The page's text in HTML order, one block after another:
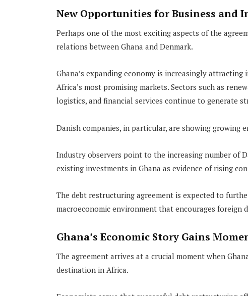
New Opportunities for Business and
Perhaps one of the most exciting aspects of the
relations between Ghana and Denmark.
Ghana’s expanding economy is increasingly
Africa’s most promising markets. Sectors such as
logistics, and financial services continue to generate
Danish companies, in particular, are showing growing
Industry observers point to the increasing number of
existing investments in Ghana as evidence of rising
The debt restructuring agreement is expected to
macroeconomic environment that encourages
Ghana’s Economic Story Gains
The agreement arrives at a crucial moment when
destination in Africa.